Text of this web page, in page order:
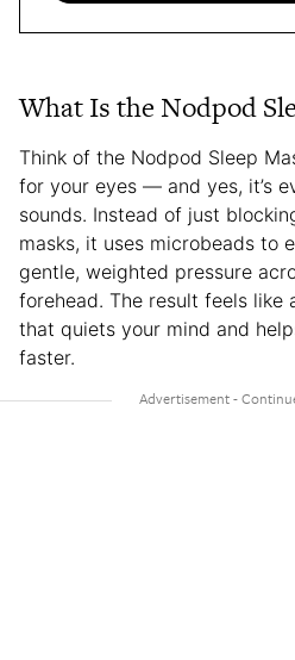
What Is the Nodpod
Think of the Nodpod Sleep
for your eyes — and yes, it’s
sounds. Instead of just
masks, it uses microbeads to
gentle, weighted pressure
forehead. The result feels like
that quiets your mind and
faster.